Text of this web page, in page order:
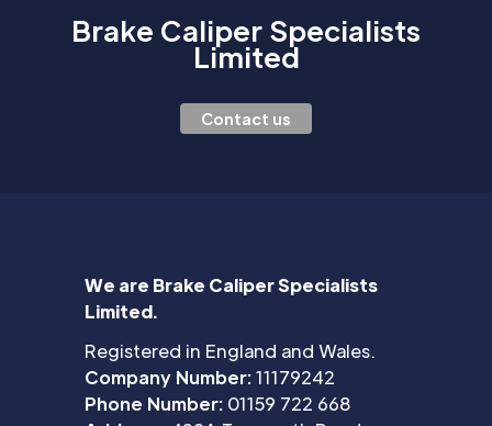
Brake Caliper Specialists
Limited
Contact us
We are Brake Caliper Specialists
Limited.
Registered in England and Wales.
Company Number:11179242
Phone Number: 01159 722 668